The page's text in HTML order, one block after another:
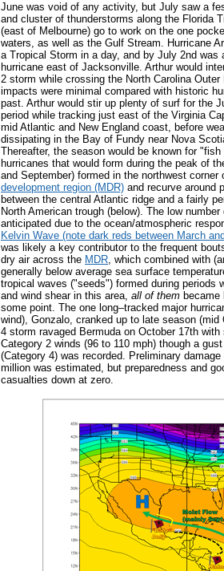
June was void of any activity, but July saw a
and cluster of thunderstorms along the Florida
(east of Melbourne) go to work on the one
waters, as well as the Gulf Stream. Hurricane
a Tropical Storm in a day, and by July 2nd was
hurricane east of Jacksonville. Arthur would
2 storm while crossing the North Carolina
impacts were minimal compared with historic
past. Arthur would stir up plenty of surf for the
period while tracking just east of the Virginia
mid Atlantic and New England coast, before
dissipating in the Bay of Fundy near Nova
Thereafter, the season would be known for
hurricanes that would form during the peak of
and September) formed in the northwest corner
development region (MDR) and recurve around
between the central Atlantic ridge and a fairly
North American trough (below). The low number
anticipated due to the ocean/atmospheric
Kelvin Wave (note dark reds between March
was likely a key contributor to the frequent
dry air across the MDR, which combined with
generally below average sea surface
tropical waves ("seeds") formed during periods
and wind shear in this area, all of them became
some point. The one long–tracked major
wind), Gonzalo, cranked up to late season (mid
4 storm ravaged Bermuda on October 17th with
Category 2 winds (96 to 110 mph) though a
(Category 4) was recorded. Preliminary
million was estimated, but preparedness and
casualties down at zero.